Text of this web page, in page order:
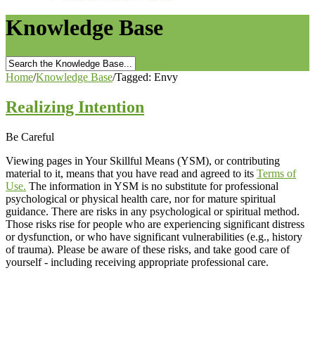
Knowledge Base
Home/Knowledge Base/Tagged: Envy
Realizing Intention
Be Careful
Viewing pages in Your Skillful Means (YSM), or contributing
material to it, means that you have read and agreed to its Terms of
Use. The information in YSM is no substitute for professional
psychological or physical health care, nor for mature spiritual
guidance. There are risks in any psychological or spiritual method.
Those risks rise for people who are experiencing significant distress
or dysfunction, or who have significant vulnerabilities (e.g., history
of trauma). Please be aware of these risks, and take good care of
yourself - including receiving appropriate professional care.